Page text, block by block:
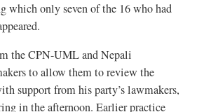
which only seven of the 16 who had
the CPN-UML and Nepali
to allow them to review the
support from his party’s lawmakers,
in the afternoon. Earlier practice